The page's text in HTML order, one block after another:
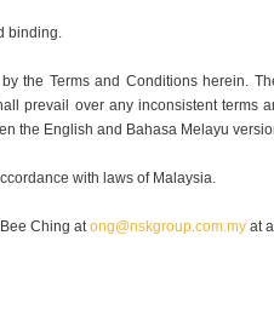
binding.
the Terms and Conditions herein.
prevail over any inconsistent terms
the English and Bahasa Melayu
with laws of Malaysia.
Ching atong@nskgroup.com.my at